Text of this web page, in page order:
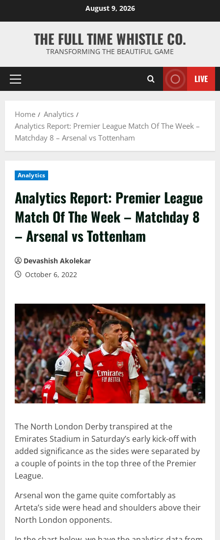
August 9, 2026
THE FULL TIME WHISTLE CO.
TRANSFORMING THE BEAUTIFUL GAME
Primary
LIVE
Home
Analytics
Analytics Report: Premier League Match Of The Week –
Matchday 8 – Arsenal vs Tottenham
Analytics
Analytics Report: Premier League
Match Of The Week – Matchday 8
– Arsenal vs Tottenham
Devashish Akolekar
October 6, 2022
The North London Derby transpired at the
Emirates Stadium in Saturday’s early kick-off with
added significance as the sides were separated by
a couple of points in the top three of the Premier
League.
Arsenal won the game quite comfortably as
Arteta’s side were head and shoulders above their
North London opponents.